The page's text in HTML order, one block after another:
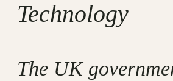
Technology
The UK